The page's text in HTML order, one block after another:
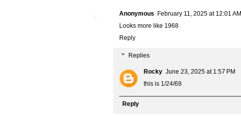
Anonymous
February 11, 2025 at 12:01 AM
Looks more like 1968
Reply
Replies
Rocky June 23, 2025 at 1:57 PM
this is 1/24/69
Reply